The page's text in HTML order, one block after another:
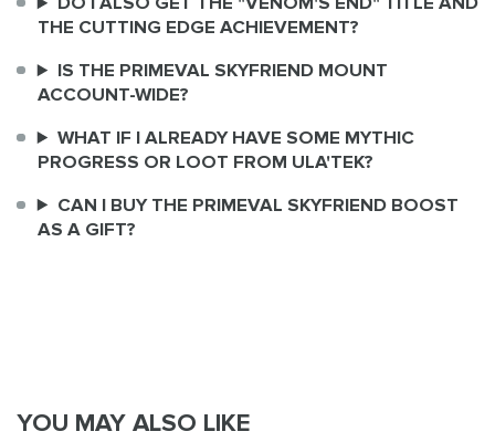
THE CUTTING EDGE ACHIEVEMENT?
IS THE PRIMEVAL SKYFRIEND MOUNT
ACCOUNT-WIDE?
WHAT IF I ALREADY HAVE SOME MYTHIC
PROGRESS OR LOOT FROM ULA'TEK?
CAN I BUY THE PRIMEVAL SKYFRIEND BOOST
AS A GIFT?
YOU MAY ALSO LIKE